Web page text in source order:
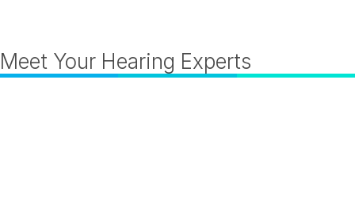
Meet Your Hearing Experts